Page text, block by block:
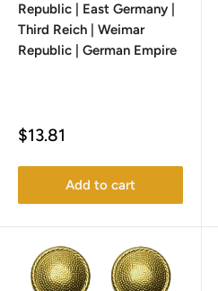
Republic | East Germany |
Third Reich | Weimar
Republic | German Empire
Sale
$13.81
Add to cart